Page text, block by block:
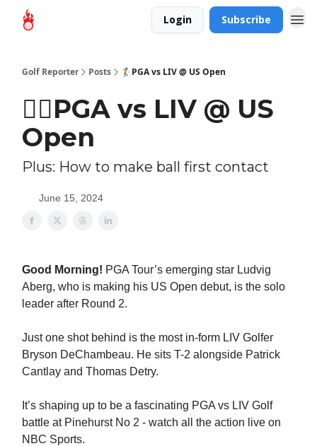
Login Subscribe
Golf Reporter Posts 🏌🏻PGA vs LIV @ US Open
🏌🏻PGA vs LIV @ US
Open
Plus: How to make ball first contact
June 15, 2024
Good Morning! PGA Tour’s emerging star Ludvig
Aberg, who is making his US Open debut, is the solo
leader after Round 2.
Just one shot behind is the most in-form LIV Golfer
Bryson DeChambeau. He sits T-2 alongside Patrick
Cantlay and Thomas Detry.
It’s shaping up to be a fascinating PGA vs LIV Golf
battle at Pinehurst No 2 - watch all the action live on
NBC Sports.